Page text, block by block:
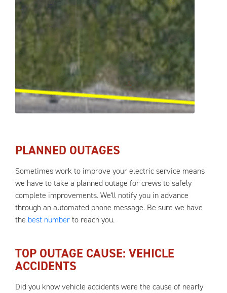
PLANNED OUTAGES
Sometimes work to improve your electric service means
we have to take a planned outage for crews to safely
complete improvements. We'll notify you in advance
through an automated phone message. Be sure we have
the best numberto reach you.
TOP OUTAGE CAUSE: VEHICLE
ACCIDENTS
Did you know vehicle accidents were the cause of nearly